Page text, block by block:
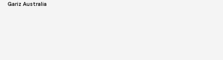
Gariz Australia